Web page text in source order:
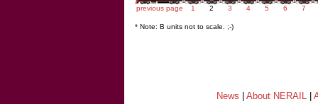
previous page 1 2 3 4 5 6 7
* Note: B units not to scale. ;-)
News About NERAIL